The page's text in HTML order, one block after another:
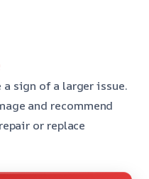
sign of a larger issue.
and recommend
or replace